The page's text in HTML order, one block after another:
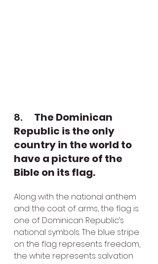
8. The Dominican
Republic is the only
country in the world to
have a picture of the
Bible on its flag.
Along with the national anthem
and the coat of arms, the flag is
one of Dominican Republic’s
national symbols. The blue stripe
on the flag represents freedom,
the white represents salvation